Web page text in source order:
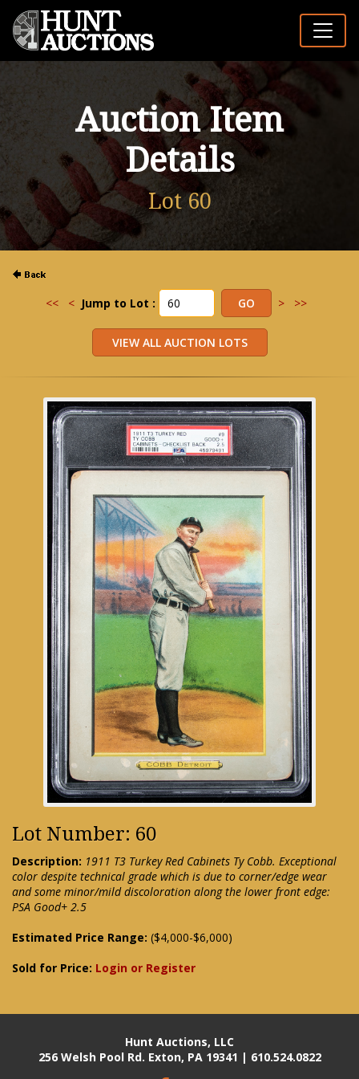
Auction Item
Details
Lot 60
<< < Jump to Lot : > >>
Lot Number: 60
Description: 1911 T3 Turkey Red Cabinets Ty Cobb. Exceptional
color despite technical grade which is due to corner/edge wear
and some minor/mild discoloration along the lower front edge:
PSA Good+ 2.5
Estimated Price Range: ($4,000-$6,000)
Sold for Price: Login or Register
Hunt Auctions, LLC
256 Welsh Pool Rd. Exton, PA 19341 | 610.524.0822